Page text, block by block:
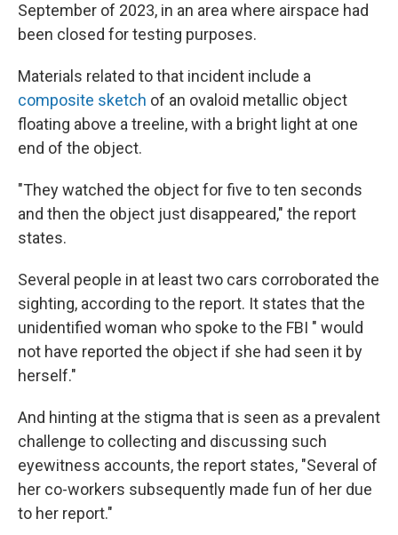
September of 2023, in an area where airspace had
been closed for testing purposes.
Materials related to that incident include a
composite sketch of an ovaloid metallic object
floating above a treeline, with a bright light at one
end of the object.
"They watched the object for five to ten seconds
and then the object just disappeared," the report
states.
Several people in at least two cars corroborated the
sighting, according to the report. It states that the
unidentified woman who spoke to the FBI " would
not have reported the object if she had seen it by
herself."
And hinting at the stigma that is seen as a prevalent
challenge to collecting and discussing such
eyewitness accounts, the report states, "Several of
her co-workers subsequently made fun of her due
to her report."